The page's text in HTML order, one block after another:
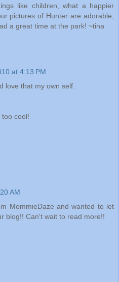
like children, what a happier
pictures of Hunter are adorable,
a great time at the park! ~tina
at 4:13 PM
love that my own self.
cool!
AM
MommieDaze and wanted to let
blog!! Can't wait to read more!!